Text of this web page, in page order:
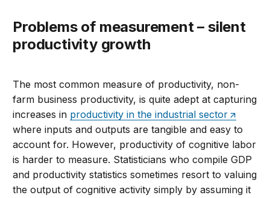
Problems of measurement – silent
productivity growth
The most common measure of productivity, non-
farm business productivity, is quite adept at capturing
increases in productivity in the industrial sector
where inputs and outputs are tangible and easy to
account for. However, productivity of cognitive labor
is harder to measure. Statisticians who compile GDP
and productivity statistics sometimes resort to valuing
the output of cognitive activity simply by assuming it